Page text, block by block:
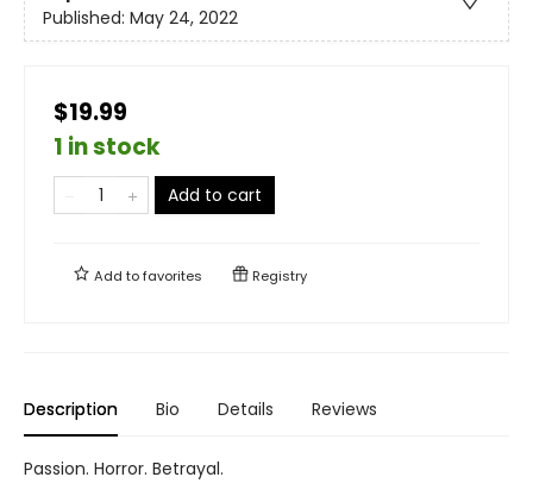
Published: May 24, 2022
$19.99
1 in stock
Add to cart
Add tofavorites Registry
Description Bio Details Reviews
Passion. Horror. Betrayal.